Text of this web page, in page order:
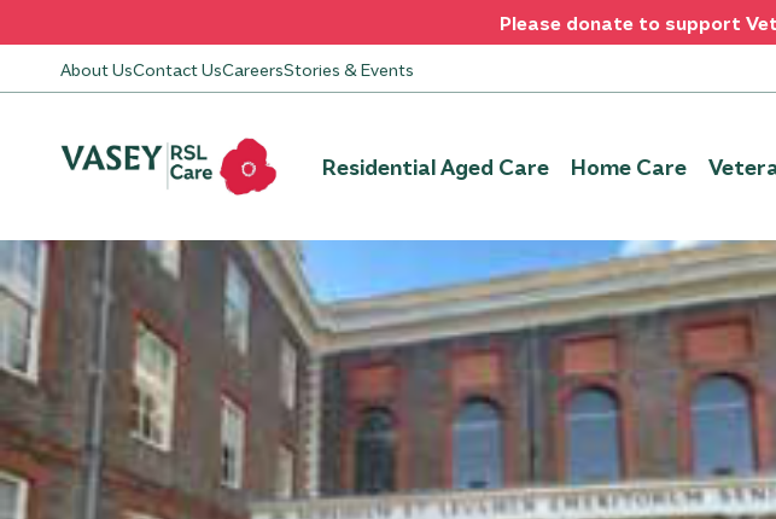
Please donate to support
About UsContact UsCareersStories & Events
Residential Aged Care Home Care